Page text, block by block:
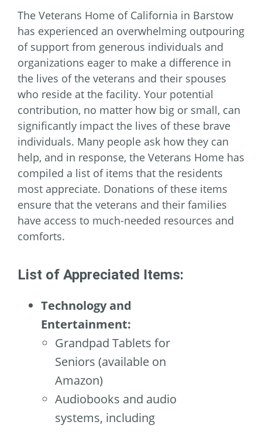
The Veterans Home of California in Barstow
has experienced an overwhelming outpouring
of support from generous individuals and
organizations eager to make a difference in
the lives of the veterans and their spouses
who reside at the facility. Your potential
contribution, no matter how big or small, can
significantly impact the lives of these brave
individuals. Many people ask how they can
help, and in response, the Veterans Home has
compiled a list of items that the residents
most appreciate. Donations of these items
ensure that the veterans and their families
have access to much-needed resources and
comforts.
List of Appreciated Items:
Technology and
Entertainment:
Grandpad Tablets for
Seniors (available on
Amazon)
Audiobooks and audio
systems, including